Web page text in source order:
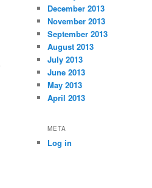
December 2013
November 2013
September 2013
August 2013
July 2013
June 2013
May 2013
April 2013
META
Log in